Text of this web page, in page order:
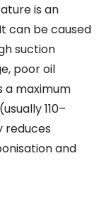
is an
can be caused
suction
poor oil
a maximum
110–
reduces
and